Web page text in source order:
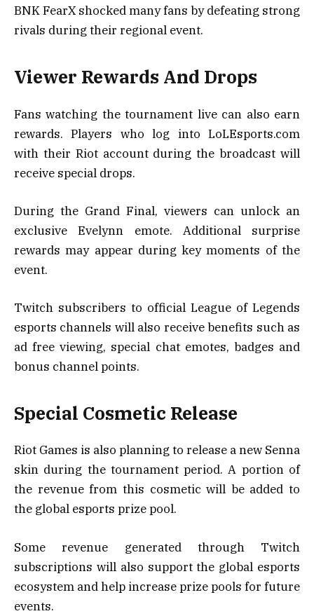
BNK FearX shocked many fans by defeating strong
rivals during their regional event.
Viewer Rewards And Drops
Fans watching the tournament live can also earn
rewards. Players who log into LoLEsports.com
with their Riot account during the broadcast will
receive special drops.
During the Grand Final, viewers can unlock an
exclusive Evelynn emote. Additional surprise
rewards may appear during key moments of the
event.
Twitch subscribers to official League of Legends
esports channels will also receive benefits such as
ad free viewing, special chat emotes, badges and
bonus channel points.
Special Cosmetic Release
Riot Games is also planning to release a new Senna
skin during the tournament period. A portion of
the revenue from this cosmetic will be added to
the global esports prize pool.
Some revenue generated through Twitch
subscriptions will also support the global esports
ecosystem and help increase prize pools for future
events.